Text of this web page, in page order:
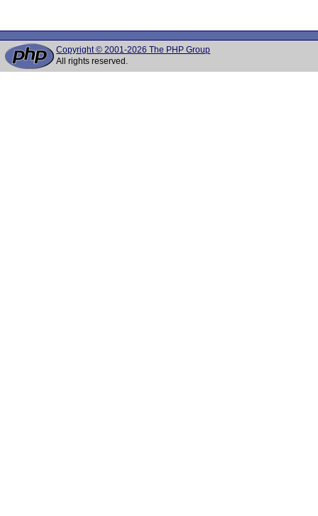
Copyright © 2001-2026 The PHP Group
All rights reserved.